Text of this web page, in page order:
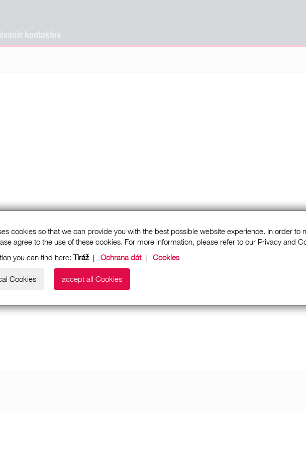
kontaktov
cookies so that we can provide you with the best possible website experience. In order to
agree to the use of these cookies. For more information, please refer to our Privacy and
you can find here: Tiráž| Ochrana dát| Cookies
Cookies accept all Cookies